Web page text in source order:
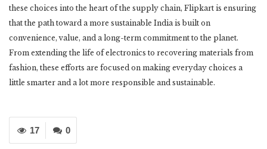
these choices into the heart of the supply chain, Flipkart is ensuring
that the path toward a more sustainable India is built on
convenience, value, and a long-term commitment to the planet.
From extending the life of electronics to recovering materials from
fashion, these efforts are focused on making everyday choices a
little smarter and a lot more responsible and sustainable.
0
17